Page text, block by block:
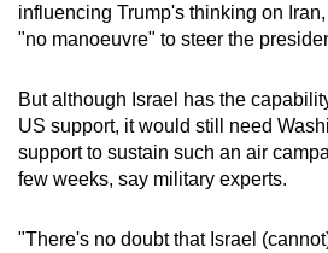
influencing Trump's thinking on
"no manoeuvre" to steer the
But although Israel has the
US support, it would still need
support to sustain such an air
few weeks, say military experts.
"There's no doubt that Israel